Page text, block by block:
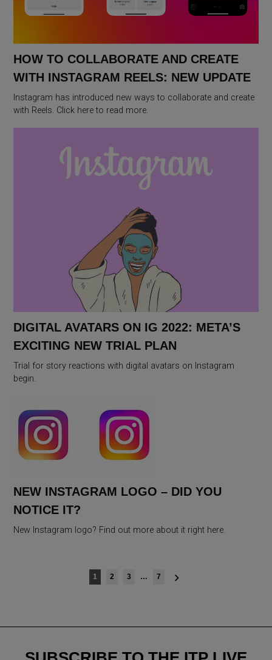
HOW TO COLLABORATE AND CREATE
WITH INSTAGRAM REELS: NEW UPDATE
Instagram has introduced new ways to collaborate and create
with Reels. Click here to read more.
DIGITAL AVATARS ON IG 2022: META’S
EXCITING NEW TRIAL PLAN
Trial for story reactions with digital avatars on Instagram
begin.
NEW INSTAGRAM LOGO – DID YOU
NOTICE IT?
New Instagram logo? Find out more about it right here.
1 2 3 … 7